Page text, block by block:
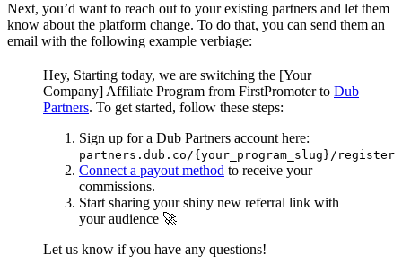
Next, you’d want to reach out to your existing partners and let them
know about the platform change. To do that, you can send them an
email with the following example verbiage:
Hey, Starting today, we are switching the [Your
Company] Affiliate Program from FirstPromoter to Dub
Partners. To get started, follow these steps:
Sign up for a Dub Partners account here:
partners.dub.co/{your_program_slug}/register
Connect a payout method to receive your
commissions.
Start sharing your shiny new referral link with
your audience 🚀
Let us know if you have any questions!